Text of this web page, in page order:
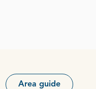
Area guide